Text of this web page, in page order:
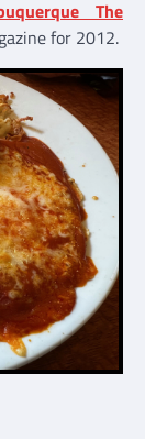
The
for 2012.